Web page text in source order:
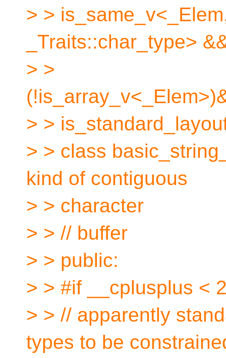
> >
_Traits::char_type>
> >
> >
> > class
kind of contiguous
> > character
> > // buffer
> > public:
> > #if __cplusplus <
> > // apparently
types to be